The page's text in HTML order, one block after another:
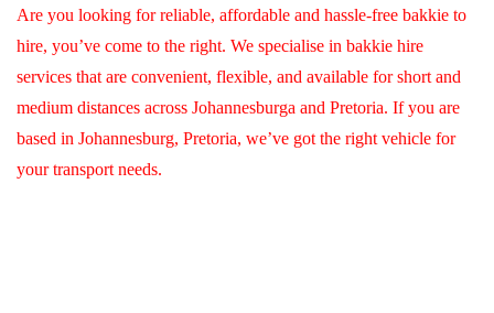
Are you looking for reliable, affordable and hassle-free bakkie to
hire, you’ve come to the right. We specialise in bakkie hire
services that are convenient, flexible, and available for short and
medium distances across Johannesburga and Pretoria. If you are
based in Johannesburg, Pretoria, we’ve got the right vehicle for
your transport needs.